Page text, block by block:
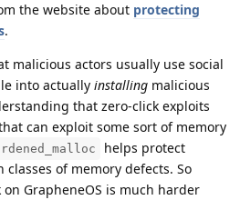
the website about protecting
.
malicious actors usually use social
into actually installing malicious
that zero-click exploits
can exploit some sort of memory
helps protect
of memory defects. So
GrapheneOS is much harder